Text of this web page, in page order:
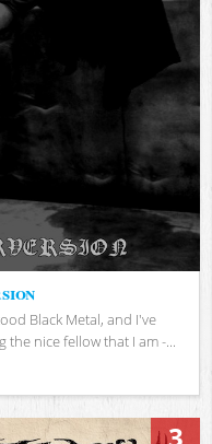
Black Metal, and I've
nice fellow that I am -...